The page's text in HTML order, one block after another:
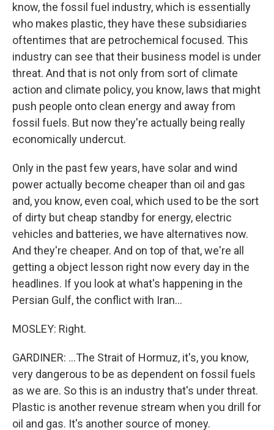
know, the fossil fuel industry, which is essentially
who makes plastic, they have these subsidiaries
oftentimes that are petrochemical focused. This
industry can see that their business model is under
threat. And that is not only from sort of climate
action and climate policy, you know, laws that might
push people onto clean energy and away from
fossil fuels. But now they're actually being really
economically undercut.
Only in the past few years, have solar and wind
power actually become cheaper than oil and gas
and, you know, even coal, which used to be the sort
of dirty but cheap standby for energy, electric
vehicles and batteries, we have alternatives now.
And they're cheaper. And on top of that, we're all
getting a object lesson right now every day in the
headlines. If you look at what's happening in the
Persian Gulf, the conflict with Iran...
MOSLEY: Right.
GARDINER: ...The Strait of Hormuz, it's, you know,
very dangerous to be as dependent on fossil fuels
as we are. So this is an industry that's under threat.
Plastic is another revenue stream when you drill for
oil and gas. It's another source of money.